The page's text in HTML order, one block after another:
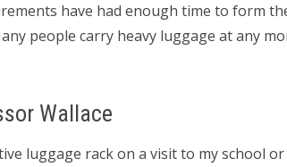
have had enough time to form
people carry heavy luggage at any
Wallace
luggage rack on a visit to my school